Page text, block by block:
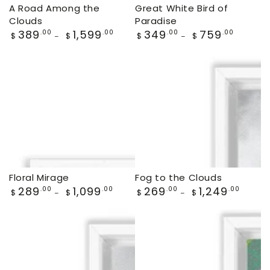
A Road Among the
Clouds
Regular
$ 389 .00 $ 1,599 .00
Great White Bird of
Paradise
Regular
$ 349 .00 $ 759 .00
Floral Mirage
Regular
$ 289 .00 $ 1,099 .00
Fog to the Clouds
Regular
$ 269 .00 $ 1,249 .00